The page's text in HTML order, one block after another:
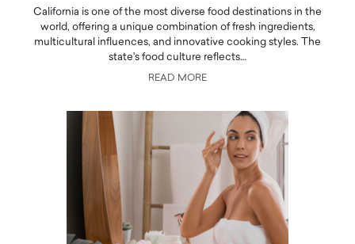
California is one of the most diverse food destinations in the
world, offering a unique combination of fresh ingredients,
multicultural influences, and innovative cooking styles. The
state's food culture reflects…
READ MORE